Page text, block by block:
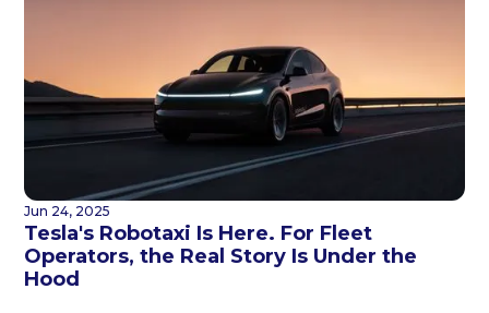
Jun 24, 2025
Tesla's Robotaxi Is Here. For Fleet
Operators, the Real Story Is Under the
Hood